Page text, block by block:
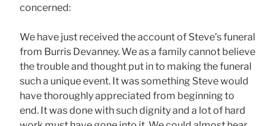
concerned:
We have just received the account of Steve’s funeral
from Burris Devanney. We as a family cannot believe
the trouble and thought put in to making the funeral
such a unique event. It was something Steve would
have thoroughly appreciated from beginning to
end. It was done with such dignity and a lot of hard